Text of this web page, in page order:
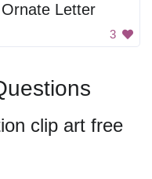
Ornate Letter
3
clip art free